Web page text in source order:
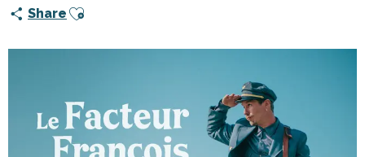
Share Ajouter aux favoris